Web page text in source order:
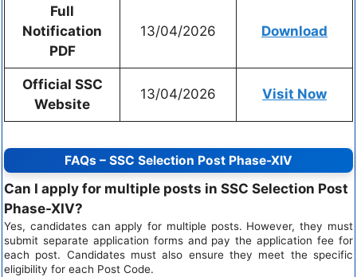
Full
Notification
PDF
13/04/2026 Download
Official SSC
Website
13/04/2026 Visit Now
FAQs – SSC Selection Post Phase-XIV
Can I apply for multiple posts in SSC Selection Post
Phase-XIV?
Yes, candidates can apply for multiple posts. However, they must
submit separate application forms and pay the application fee for
each post. Candidates must also ensure they meet the specific
eligibility for each Post Code.